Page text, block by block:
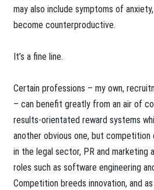
may also include symptoms of
become counterproductive.
It’s a fine line.
Certain professions – my own,
– can benefit greatly from an air of
results-orientated reward systems
another obvious one, but competition
in the legal sector, PR and marketing
roles such as software engineering
Competition breeds innovation, and